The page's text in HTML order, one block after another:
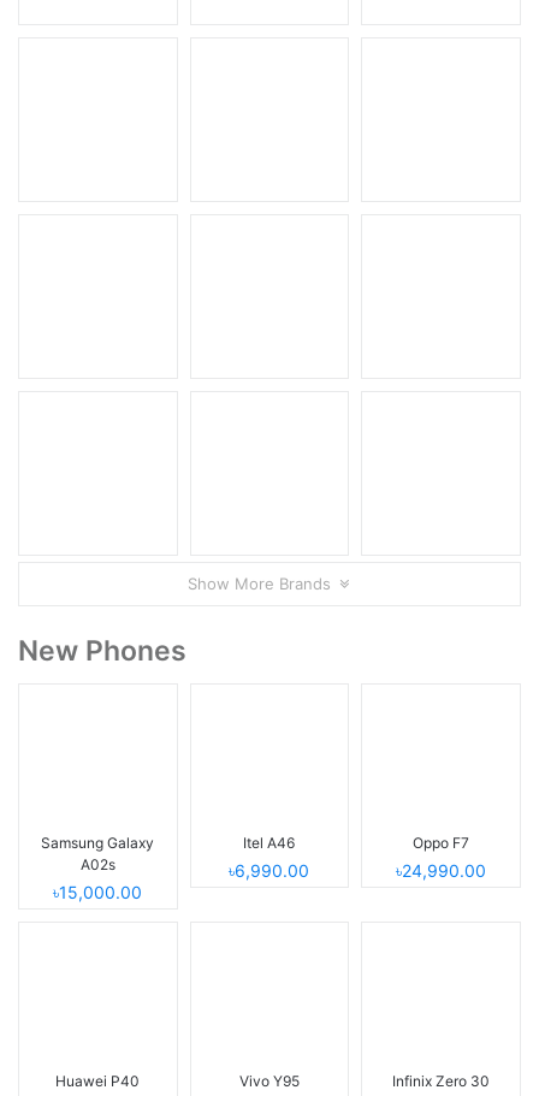
Show More Brands
New Phones
Samsung Galaxy
A02s
৳15,000.00
Itel A46
৳6,990.00
Oppo F7
৳24,990.00
Huawei P40 Vivo Y95 Infinix Zero 30